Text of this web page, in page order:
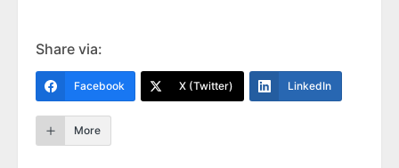
Share via:
Facebook X (Twitter) LinkedIn
More